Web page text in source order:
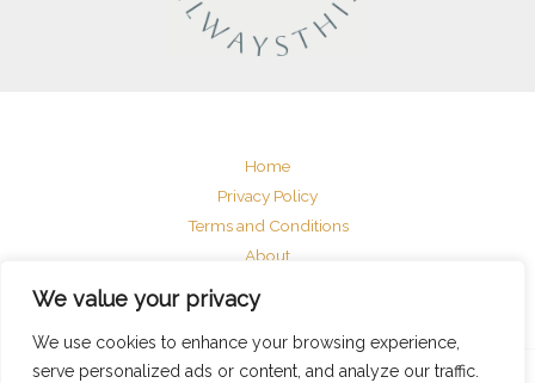
We value your privacy
We use cookies to enhance your browsing experience,
serve personalized ads or content, and analyze our traffic.
Home
Privacy Policy
Terms and Conditions
About